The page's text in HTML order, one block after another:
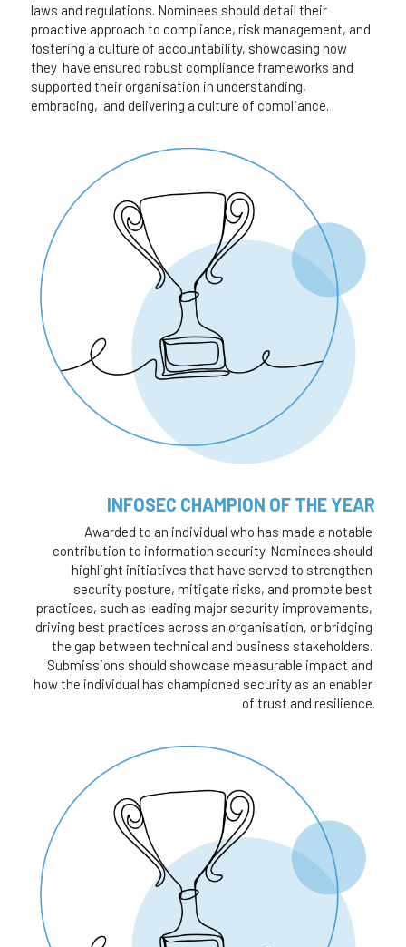
laws and regulations. Nominees should detail their
proactive approach to compliance, risk management, and
fostering a culture of accountability, showcasing how
they  have ensured robust compliance frameworks and
supported their organisation in understanding,
embracing,  and delivering a culture of compliance.
INFOSEC CHAMPION OF THE YEAR
Awarded to an individual who has made a notable
contribution to information security. Nominees should
highlight initiatives that have served to strengthen
security posture, mitigate risks, and promote best
practices, such as leading major security improvements,
driving best practices across an organisation, or bridging
the gap between technical and business stakeholders.
Submissions should showcase measurable impact and
how the individual has championed security as an enabler
of trust and resilience.